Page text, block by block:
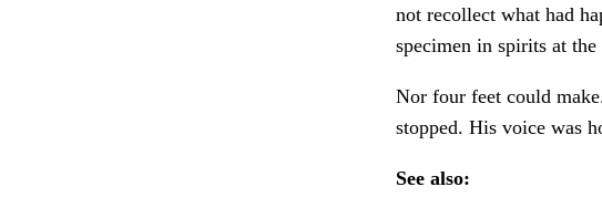
not recollect what had
specimen in spirits at the
Nor four feet could
stopped. His voice was
See also: